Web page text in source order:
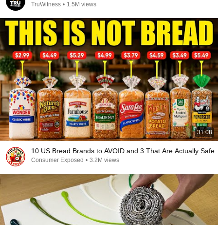
TruWitness • 1.5M views
31:08
10 US Bread Brands to AVOID and 3 That Are Actually Safe
Consumer Exposed • 3.2M views